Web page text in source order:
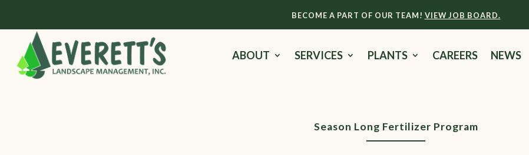
BECOME A PART OF OUR TEAM! VIEW JOB BOARD.
ABOUT SERVICES PLANTS CAREERS NEWS
Season Long Fertilizer Program